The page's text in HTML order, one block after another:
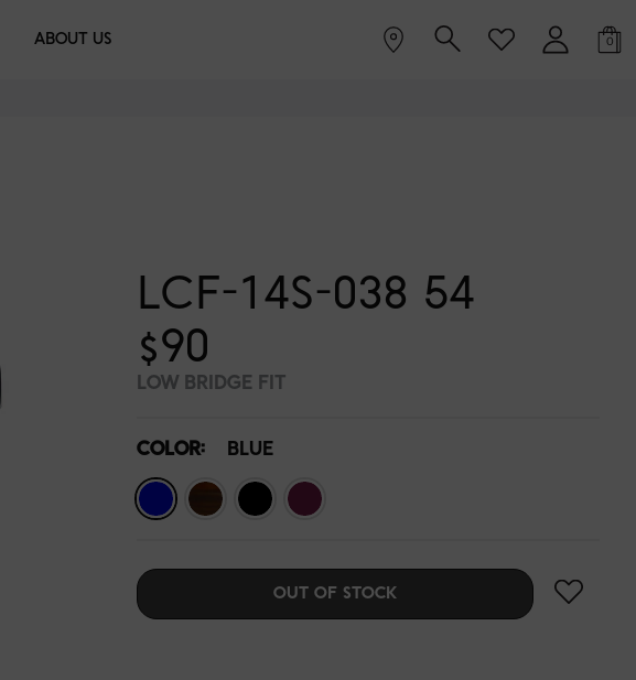
ABOUT US 0
LCF-14S-038 54
$90
LOW BRIDGE FIT
COLOR: BLUE
LIBRARY
OUT OF STOCK